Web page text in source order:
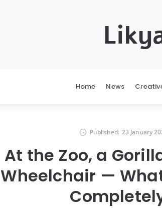
Home News
Published: 23 January
At the Zoo, a
Wheelchair —